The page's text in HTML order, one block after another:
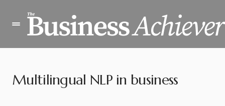
Multilingual NLP in business